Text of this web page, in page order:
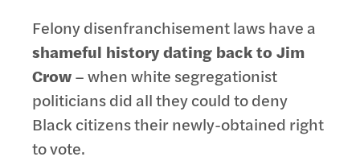
Felony disenfranchisement laws have a
shameful history dating back to Jim
Crow– when white segregationist
politicians did all they could to deny
Black citizens their newly-obtained right
to vote.